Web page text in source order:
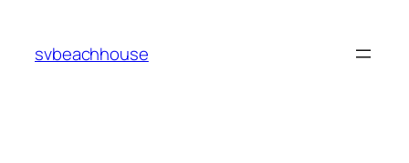
content
svbeachhouse